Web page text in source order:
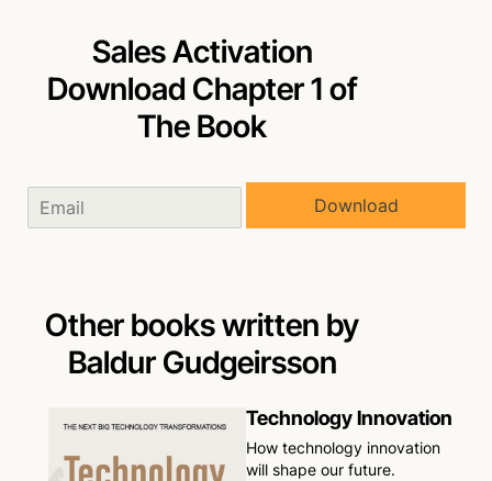
Sales Activation
Download Chapter 1 of
The Book
Download
Other books written by
Baldur Gudgeirsson
Technology Innovation
How technology innovation
will shape our future.